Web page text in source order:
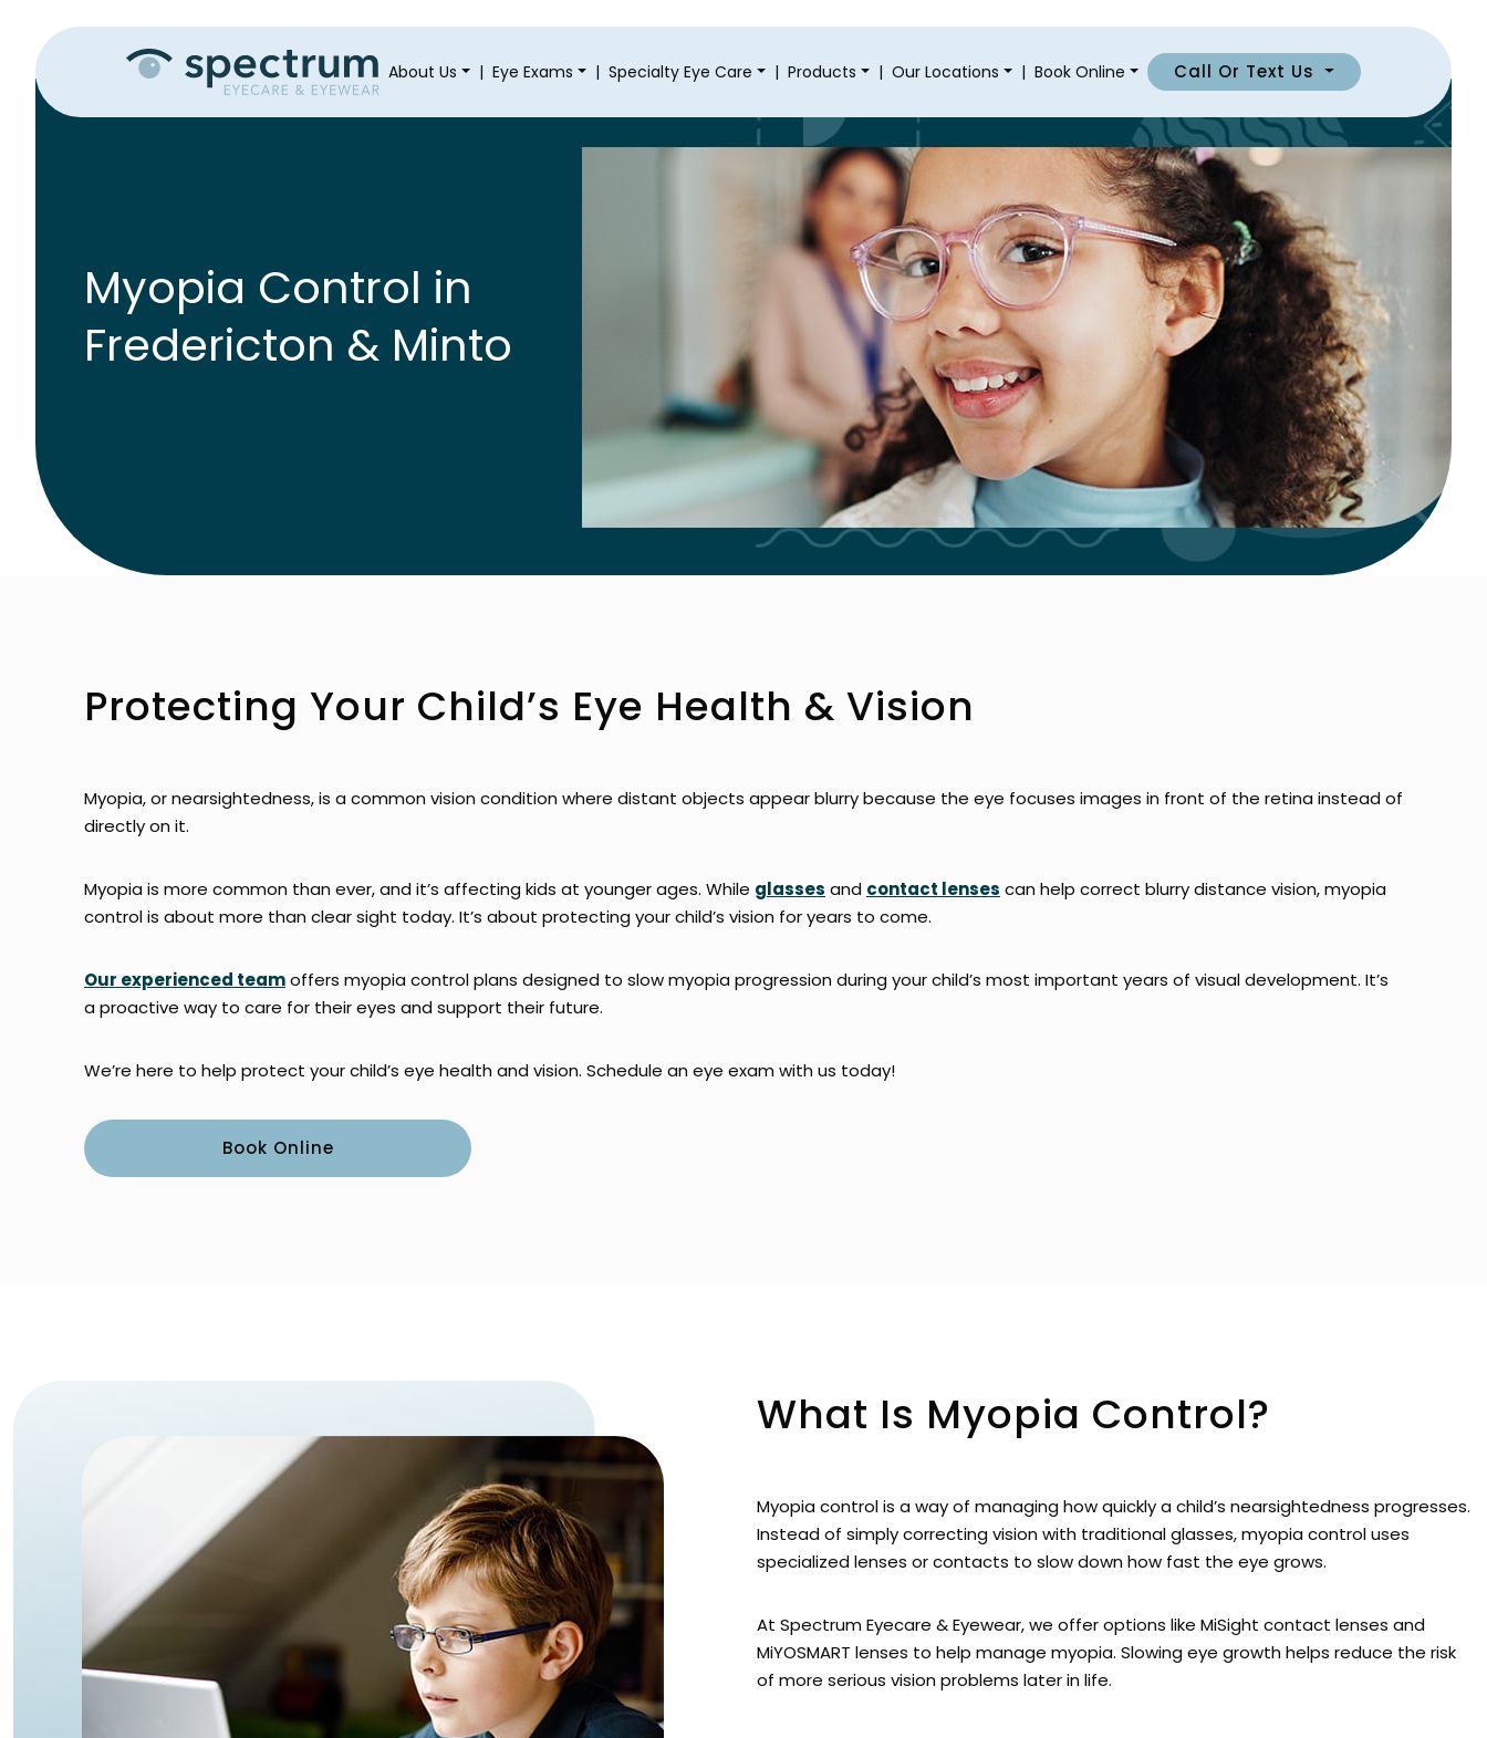
About Us | Eye Exams | Specialty Eye Care | Products | Our Locations | Book Online Call Or Text Us
Myopia Control in
Fredericton & Minto
Protecting Your Child’s Eye Health & Vision
Myopia, or nearsightedness, is a common vision condition where distant objects appear blurry because the eye focuses images in front of the retina instead of
directly on it.
Myopia is more common than ever, and it’s affecting kids at younger ages. While glasses and contact lenses can help correct blurry distance vision, myopia
control is about more than clear sight today. It’s about protecting your child’s vision for years to come.
Our experienced teamoffers myopia control plans designed to slow myopia progression during your child’s most important years of visual development. It’s
a proactive way to care for their eyes and support their future.
We’re here to help protect your child’s eye health and vision. Schedule an eye exam with us today!
Book Online
What Is Myopia Control?
Myopia control is a way of managing how quickly a child’s nearsightedness progresses.
Instead of simply correcting vision with traditional glasses, myopia control uses
specialized lenses or contacts to slow down how fast the eye grows.
At Spectrum Eyecare & Eyewear, we offer options like MiSight contact lenses and
MiYOSMART lenses to help manage myopia. Slowing eye growth helps reduce the risk
of more serious vision problems later in life.